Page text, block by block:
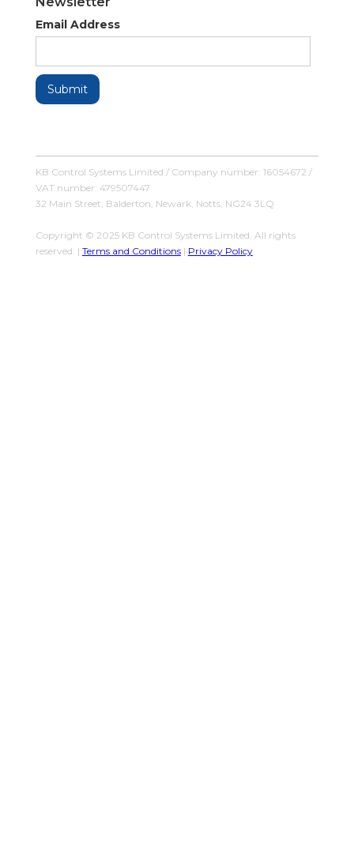
Email Address
KB Control Systems Limited / Company number: 16054672 /
VAT number: 479507447
32 Main Street, Balderton, Newark, Notts, NG24 3LQ
Copyright © 2025 KB Control Systems Limited. All rights
reserved. | Terms and Conditions| Privacy Policy